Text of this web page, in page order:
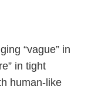
“vague” in
in tight
human-like